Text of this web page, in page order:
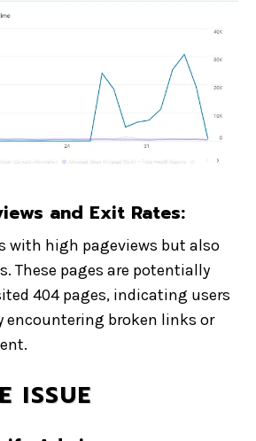
and Exit Rates:
with high pageviews but also
These pages are potentially
404 pages, indicating users
encountering broken links or
ISSUE